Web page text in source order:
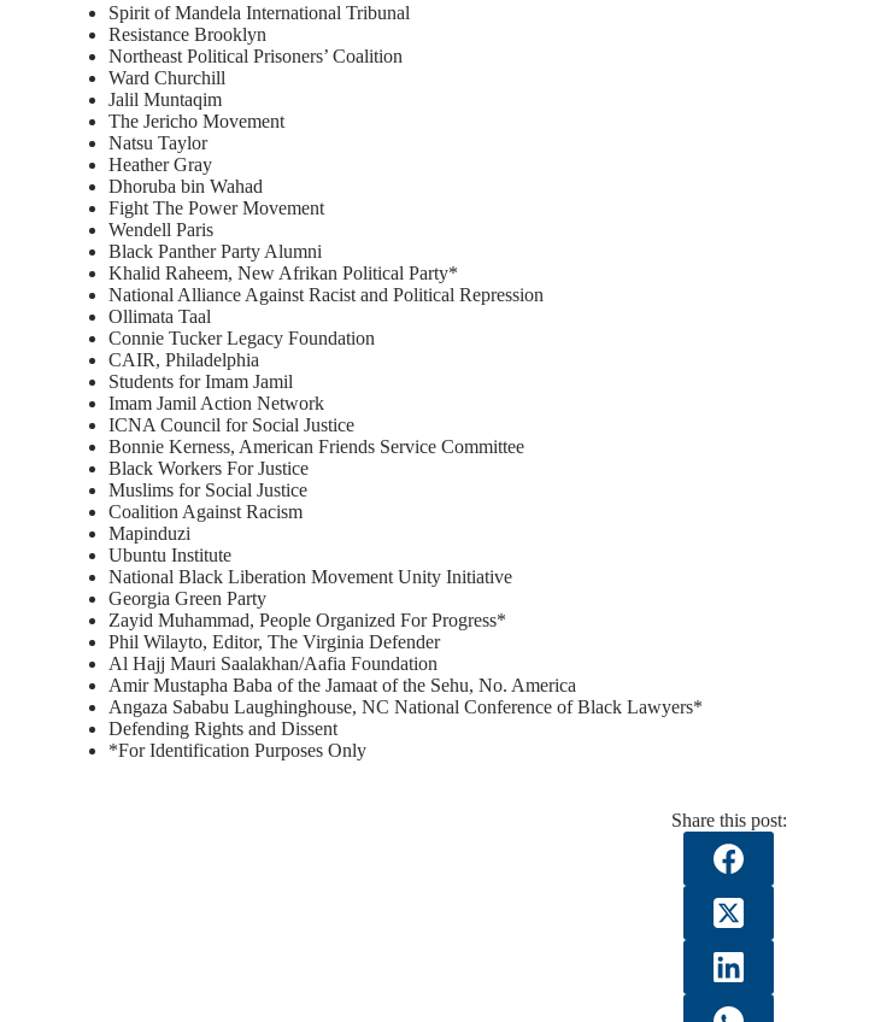
Spirit of Mandela International Tribunal
Resistance Brooklyn
Northeast Political Prisoners’ Coalition
Ward Churchill
Jalil Muntaqim
The Jericho Movement
Natsu Taylor
Heather Gray
Dhoruba bin Wahad
Fight The Power Movement
Wendell Paris
Black Panther Party Alumni
Khalid Raheem, New Afrikan Political Party*
National Alliance Against Racist and Political Repression
Ollimata Taal
Connie Tucker Legacy Foundation
CAIR, Philadelphia
Students for Imam Jamil
Imam Jamil Action Network
ICNA Council for Social Justice
Bonnie Kerness, American Friends Service Committee
Black Workers For Justice
Muslims for Social Justice
Coalition Against Racism
Mapinduzi
Ubuntu Institute
National Black Liberation Movement Unity Initiative
Georgia Green Party
Zayid Muhammad, People Organized For Progress*
Phil Wilayto, Editor, The Virginia Defender
Al Hajj Mauri Saalakhan/Aafia Foundation
Amir Mustapha Baba of the Jamaat of the Sehu, No. America
Angaza Sababu Laughinghouse, NC National Conference of Black Lawyers*
Defending Rights and Dissent
*For Identification Purposes Only
Share this post: